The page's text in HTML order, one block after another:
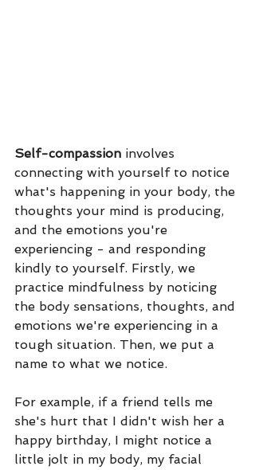
Self-compassion involves
connecting with yourself to notice
what's happening in your body, the
thoughts your mind is producing,
and the emotions you're
experiencing - and responding
kindly to yourself. Firstly, we
practice mindfulness by noticing
the body sensations, thoughts, and
emotions we're experiencing in a
tough situation. Then, we put a
name to what we notice.
For example, if a friend tells me
she's hurt that I didn't wish her a
happy birthday, I might notice a
little jolt in my body, my facial